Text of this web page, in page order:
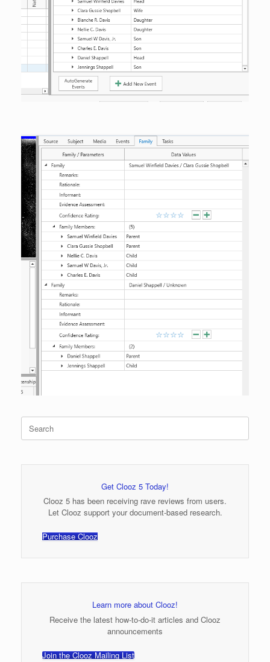
Search
for:
Get Clooz 5 Today!
Clooz 5 has been receiving rave reviews from users.
Let Clooz support your document-based research.
Purchase Clooz
Learn more about Clooz!
Receive the latest how-to-do-it articles and Clooz
announcements
Join the Clooz Mailing List